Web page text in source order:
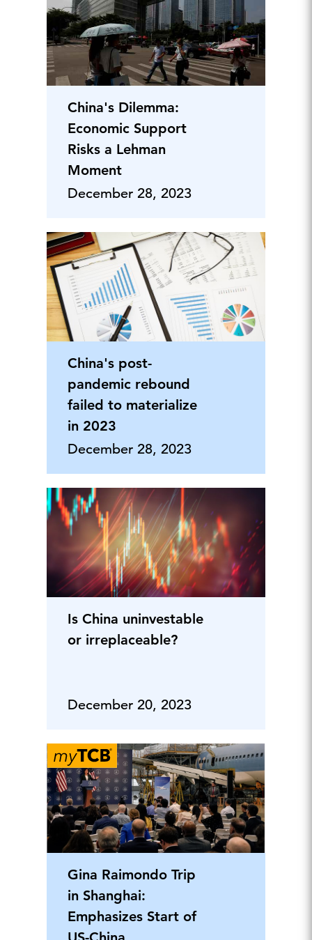
China's Dilemma:
Economic Support
Risks a Lehman
Moment
December 28, 2023
China's post-
pandemic rebound
failed to materialize
in 2023
December 28, 2023
Is China uninvestable
or irreplaceable?
December 20, 2023
Gina Raimondo Trip
in Shanghai:
Emphasizes Start of